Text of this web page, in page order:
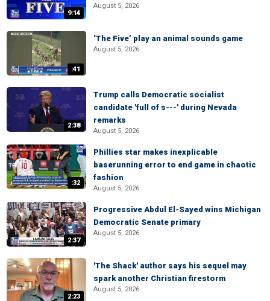
9:14
August 5, 2026
:41
‘The Five’ play an animal sounds game
August 5, 2026
2:38
Trump calls Democratic socialist
candidate 'full of s---' during Nevada
remarks
August 5, 2026
:32
Phillies star makes inexplicable
baserunning error to end game in chaotic
fashion
August 5, 2026
2:37
Progressive Abdul El-Sayed wins Michigan
Democratic Senate primary
August 5, 2026
2:23
'The Shack' author says his sequel may
spark another Christian firestorm
August 5, 2026